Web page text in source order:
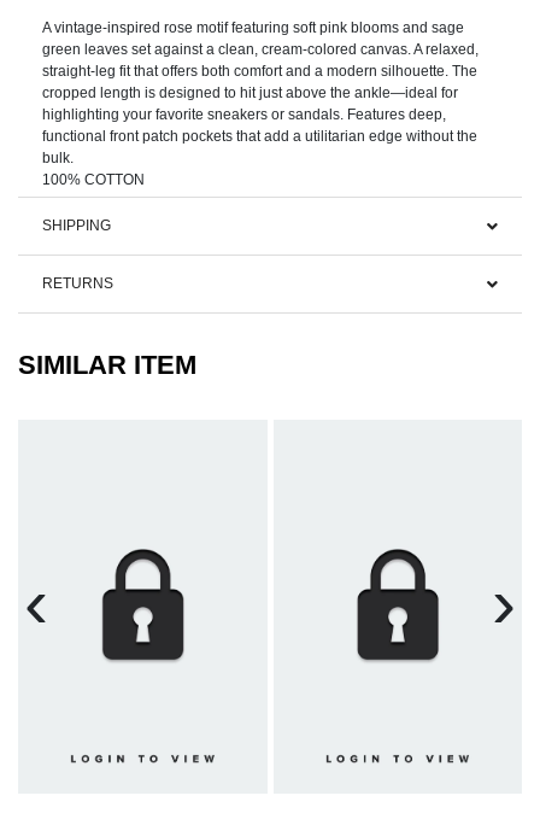
A vintage-inspired rose motif featuring soft pink blooms and sage
green leaves set against a clean, cream-colored canvas. A relaxed,
straight-leg fit that offers both comfort and a modern silhouette. The
cropped length is designed to hit just above the ankle—ideal for
highlighting your favorite sneakers or sandals. Features deep,
functional front patch pockets that add a utilitarian edge without the
bulk.
SHIPPING
RETURNS
SIMILAR ITEM
‹ ›